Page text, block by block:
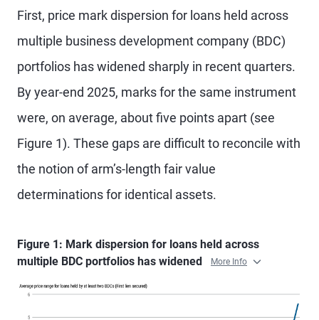
First, price mark dispersion for loans held across
multiple business development company (BDC)
portfolios has widened sharply in recent quarters.
By year-end 2025, marks for the same instrument
were, on average, about five points apart (see
Figure 1). These gaps are difficult to reconcile with
the notion of arm’s-length fair value
determinations for identical assets.
Figure 1: Mark dispersion for loans held across
multiple BDC portfolios has widened
More Info